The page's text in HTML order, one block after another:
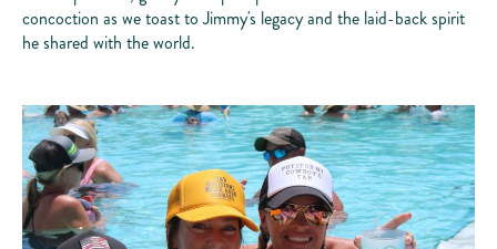
concoction as we toast to Jimmy's legacy and the laid-back spirit
he shared with the world.